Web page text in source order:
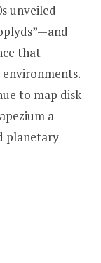
unveiled
that
to map disk
a
planetary